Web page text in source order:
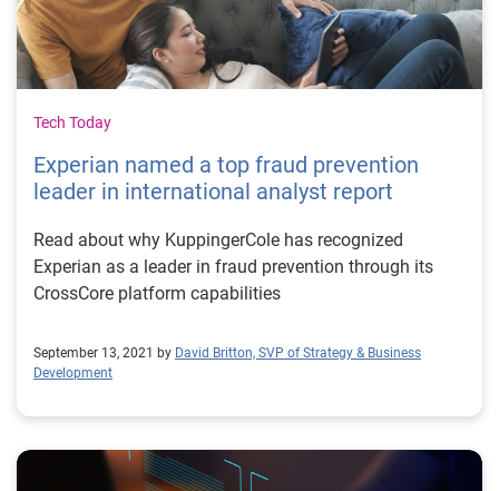
Tech Today
Experian named a top fraud prevention
leader in international analyst report
Read about why KuppingerCole has recognized
Experian as a leader in fraud prevention through its
CrossCore platform capabilities
September 13, 2021 by David Britton, SVP of Strategy & Business
Development